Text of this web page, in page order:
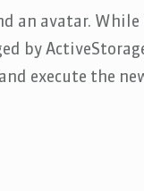
an avatar. While
by
execute the